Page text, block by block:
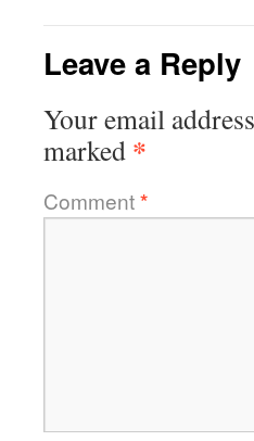
Leave a Reply
Your email
marked *
Comment*